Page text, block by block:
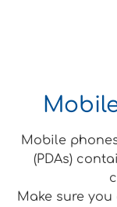
Mobile
(PDAs)
Make sure